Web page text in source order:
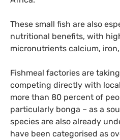
These small fish are also
nutritional benefits, with
micronutrients calcium,
Fishmeal factories are
competing directly with
more than 80 percent of
particularly bonga – as a
species are also already
have been categorised as